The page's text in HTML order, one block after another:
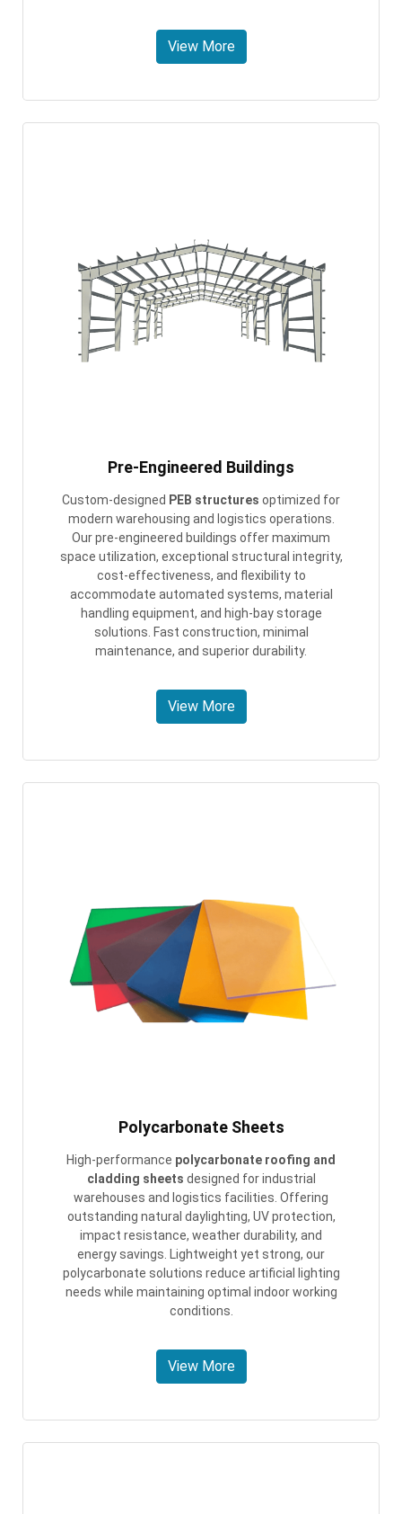
View More
Pre-Engineered Buildings
Custom-designed PEB structures optimized for
modern warehousing and logistics operations.
Our pre-engineered buildings offer maximum
space utilization, exceptional structural integrity,
cost-effectiveness, and flexibility to
accommodate automated systems, material
handling equipment, and high-bay storage
solutions. Fast construction, minimal
maintenance, and superior durability.
View More
Polycarbonate Sheets
High-performance polycarbonate roofing and
cladding sheets designed for industrial
warehouses and logistics facilities. Offering
outstanding natural daylighting, UV protection,
impact resistance, weather durability, and
energy savings. Lightweight yet strong, our
polycarbonate solutions reduce artificial lighting
needs while maintaining optimal indoor working
conditions.
View More